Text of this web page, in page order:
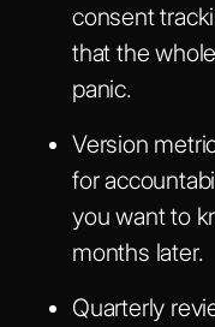
consent
that the
panic.
Version
for
you want to
months later.
Quarterly